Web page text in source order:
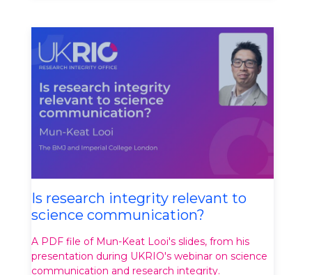
Is research integrity relevant to
science communication?​
A PDF file of Mun-Keat Looi's slides, from his
presentation during UKRIO's webinar on science
communication and research integrity.